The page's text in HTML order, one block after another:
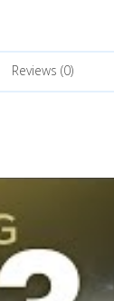
Reviews (0)